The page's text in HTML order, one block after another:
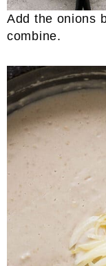
Add the onions
combine.